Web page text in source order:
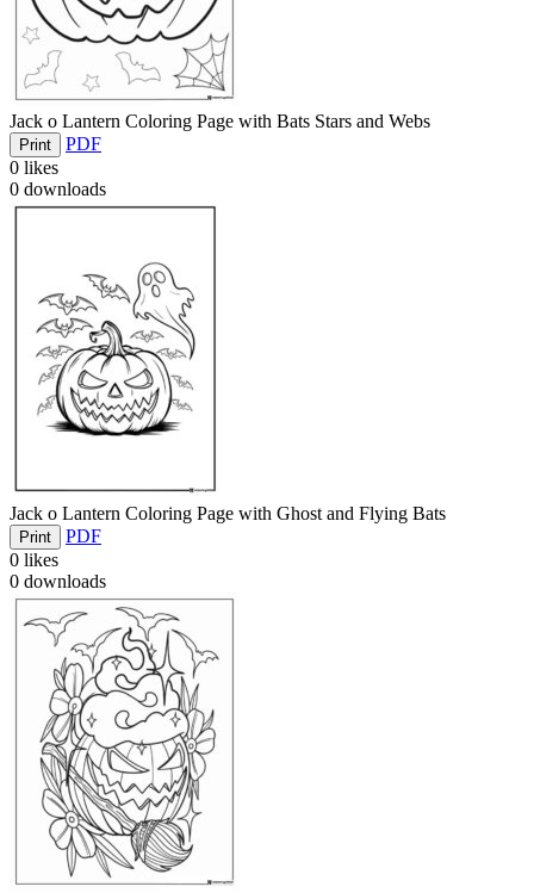
Jack o Lantern Coloring Page with Bats Stars and Webs
Print
PDF
0 likes
0 downloads
Jack o Lantern Coloring Page with Ghost and Flying Bats
Print
PDF
0 likes
0 downloads